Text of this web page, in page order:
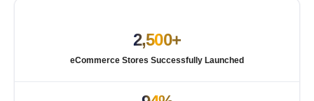
2,500+
eCommerce Stores Successfully Launched